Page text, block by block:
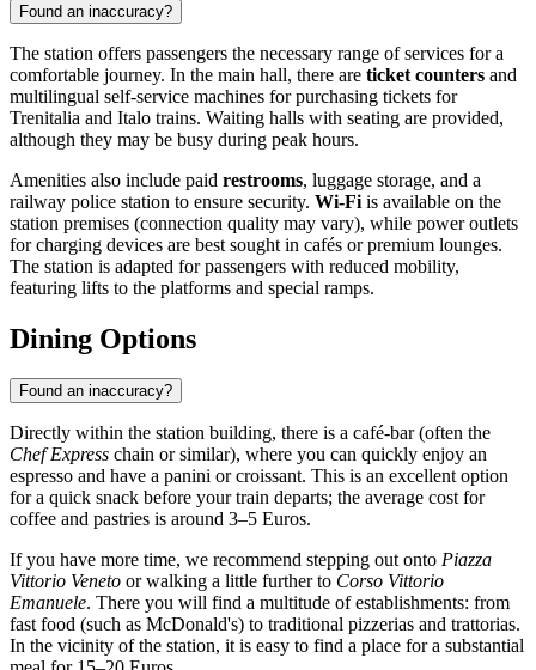
Found an inaccuracy?
The station offers passengers the necessary range of services for a
comfortable journey. In the main hall, there are ticket counters and
multilingual self-service machines for purchasing tickets for
Trenitalia and Italo trains. Waiting halls with seating are provided,
although they may be busy during peak hours.
Amenities also include paid restrooms, luggage storage, and a
railway police station to ensure security. Wi-Fi is available on the
station premises (connection quality may vary), while power outlets
for charging devices are best sought in cafés or premium lounges.
The station is adapted for passengers with reduced mobility,
featuring lifts to the platforms and special ramps.
Dining Options
Found an inaccuracy?
Directly within the station building, there is a café-bar (often the
Chef Express chain or similar), where you can quickly enjoy an
espresso and have a panini or croissant. This is an excellent option
for a quick snack before your train departs; the average cost for
coffee and pastries is around 3–5 Euros.
If you have more time, we recommend stepping out onto Piazza
Vittorio Veneto or walking a little further to Corso Vittorio
Emanuele. There you will find a multitude of establishments: from
fast food (such as McDonald's) to traditional pizzerias and trattorias.
In the vicinity of the station, it is easy to find a place for a substantial